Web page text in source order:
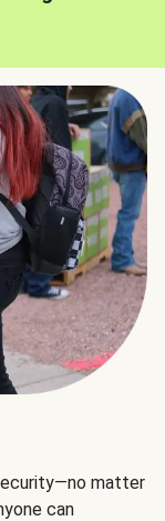
matter
can